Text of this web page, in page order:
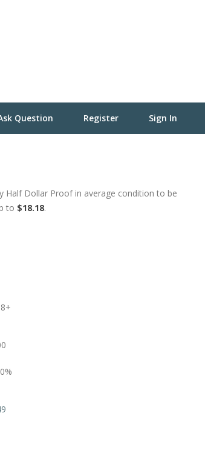
Question Register Sign In
Half Dollar Proof in average condition to be
to $18.18.